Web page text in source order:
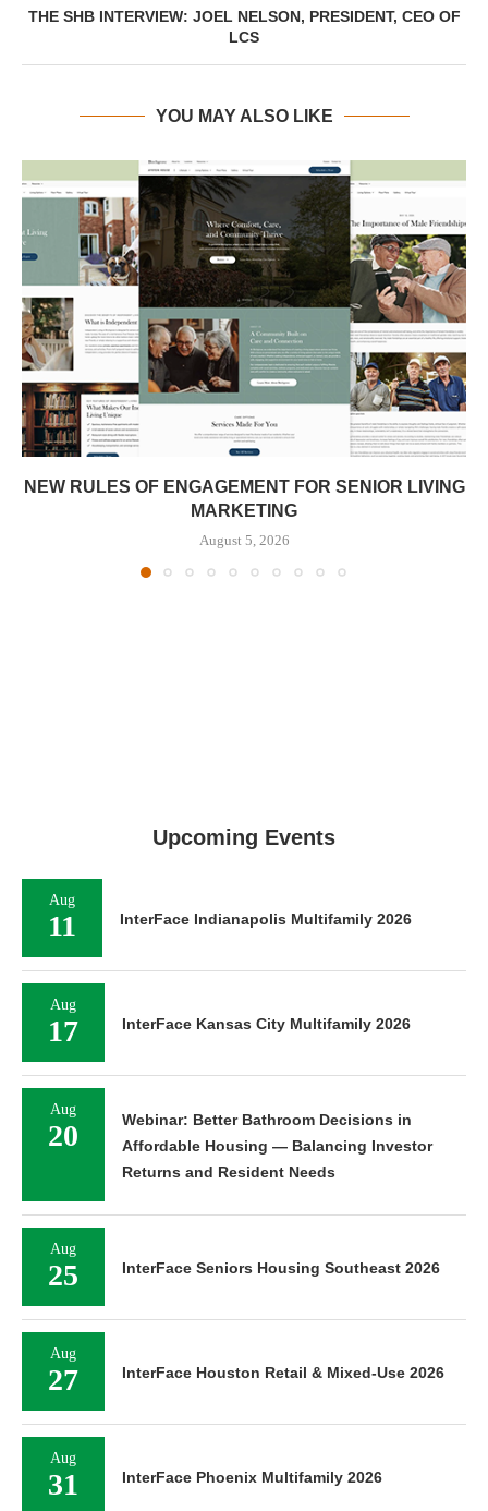
THE SHB INTERVIEW: JOEL NELSON, PRESIDENT, CEO OF
LCS
YOU MAY ALSO LIKE
NEW RULES OF ENGAGEMENT FOR SENIOR LIVING
MARKETING
August 5, 2026
Upcoming Events
Aug
11 InterFace Indianapolis Multifamily 2026
Aug
17 InterFace Kansas City Multifamily 2026
Aug
20
Webinar: Better Bathroom Decisions in
Affordable Housing — Balancing Investor
Returns and Resident Needs
Aug
25 InterFace Seniors Housing Southeast 2026
Aug
27 InterFace Houston Retail & Mixed-Use 2026
Aug
31 InterFace Phoenix Multifamily 2026